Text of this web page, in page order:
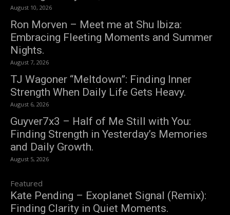
August 10, 2026
Ron Morven – Meet me at Shu Ibiza:
Embracing Fleeting Moments and Summer
Nights.
August 7, 2026
TJ Wagoner “Meltdown”: Finding Inner
Strength When Daily Life Gets Heavy.
August 6, 2026
Guyver7x3 – Half of Me Still with You:
Finding Strength in Yesterday’s Memories
and Daily Growth.
August 5, 2026
Featured
Kate Pending – Exoplanet Signal (Remix):
Finding Clarity in Quiet Moments.